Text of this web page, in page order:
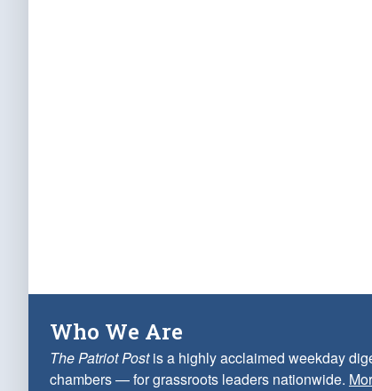
Who We Are
The Patriot Postis a highly acclaimed weekday
chambers — for grassroots leaders nationwide.